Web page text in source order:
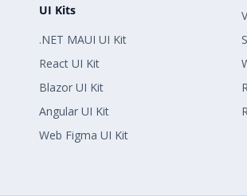
UI Kits
.NET MAUI UI Kit
React UI Kit
Blazor UI Kit
Angular UI Kit
Web Figma UI Kit